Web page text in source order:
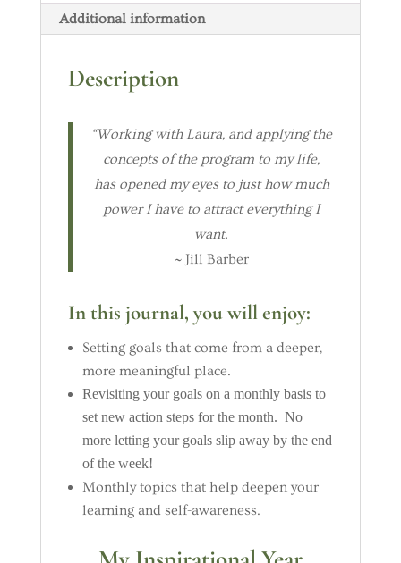
Additional information
Description
“Working with Laura, and applying the
concepts of the program to my life,
has opened my eyes to just how much
power I have to attract everything I
want.
~ Jill Barber
In this journal, you will enjoy:
Setting goals that come from a deeper,
more meaningful place.
Revisiting your goals on a monthly basis to
set new action steps for the month. No
more letting your goals slip away by the end
of the week!
Monthly topics that help deepen your
learning and self-awareness.